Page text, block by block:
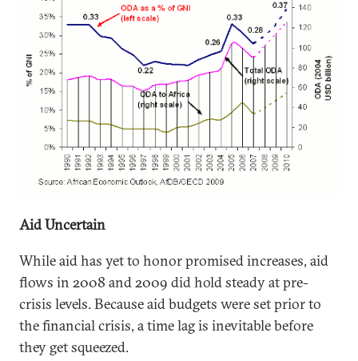
Aid Uncertain
While aid has yet to honor promised increases, aid
flows in 2008 and 2009 did hold steady at pre-
crisis levels. Because aid budgets were set prior to
the financial crisis, a time lag is inevitable before
they get squeezed.